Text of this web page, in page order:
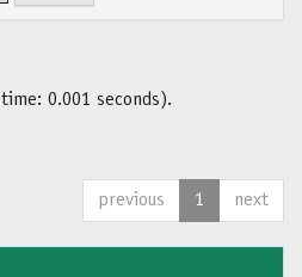
0.001 seconds).
previous 1 next